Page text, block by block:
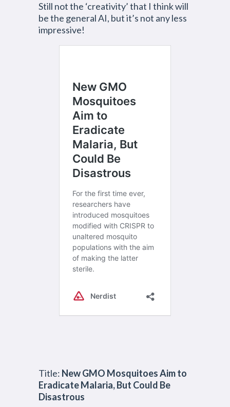
Still not the ‘creativity’ that I think will
be the general AI, but it’s not any less
impressive!
Title: New GMO Mosquitoes Aim to
Eradicate Malaria, But Could Be
Disastrous